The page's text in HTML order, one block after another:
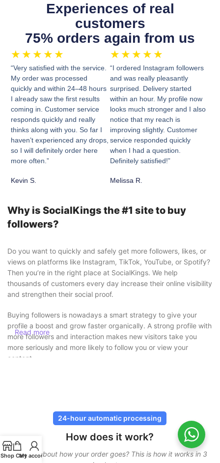
Experiences of real
customers
75% orders again from us
★ ★ ★ ★ ★
“Very satisfied with the service.
My order was processed
quickly and within 24–48 hours
I already saw the first results
coming in. Customer service
responds quickly and really
thinks along with you. So far I
haven’t experienced any drops,
so I will definitely order here
more often.”
Kevin S.
★ ★ ★ ★ ★
“I ordered Instagram followers
and was really pleasantly
surprised. Delivery started
within an hour. My profile now
looks much stronger and I also
notice that my reach is
improving slightly. Customer
service responded quickly
when I had a question.
Definitely satisfied!”
Melissa R.
Why is SocialKings the #1 site to buy
followers?
Do you want to quickly and safely get more followers, likes, or
views on platforms like Instagram, TikTok, YouTube, or Spotify?
Then you’re in the right place at SocialKings. We help
thousands of customers every day increase their online visibility
and strengthen their social proof.
Buying followers is nowadays a smart strategy to give your
profile a boost and grow faster organically. A strong profile with
more followers and interaction makes new visitors take you
more seriously and more likely to follow you or view your
content.
share your password, and all deliveries are carried out through
secure and proven methods. Our services are designed to look
as natural as possible, so your account remains protected.
In addition, we work with gradual delivery. This means your
Read more
24-hour automatic processing
How does it work?
Curious about how your order goes? This is how it works in 3
Shop Cart
My account